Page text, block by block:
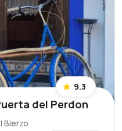
9.3
del Perdon
Bierzo